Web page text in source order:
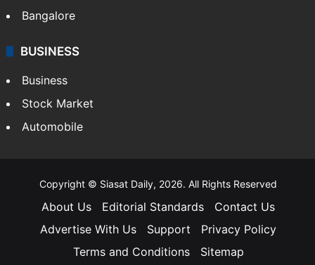
Bangalore
BUSINESS
Business
Stock Market
Automobile
Copyright © Siasat Daily, 2026. All Rights Reserved
About Us Editorial Standards
Contact Us
Advertise With Us
Support
Privacy Policy
Terms and Conditions
Sitemap